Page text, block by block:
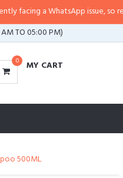
issue, so replies may
TO 05:00 PM)
0 MY CART
500ML